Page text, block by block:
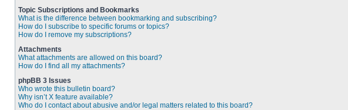
Topic Subscriptions and Bookmarks
What is the difference between bookmarking and subscribing?
How do I subscribe to specific forums or topics?
How do I remove my subscriptions?
Attachments
What attachments are allowed on this board?
How do I find all my attachments?
phpBB 3 Issues
Who wrote this bulletin board?
Why isn’t X feature available?
Who do I contact about abusive and/or legal matters related to this board?